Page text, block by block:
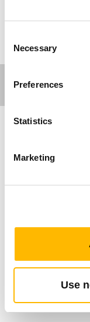
Selection
Necessary
Preferences
Statistics
Marketing
Use
adjustable
The TFL4S
systems to
to specific
synchronized